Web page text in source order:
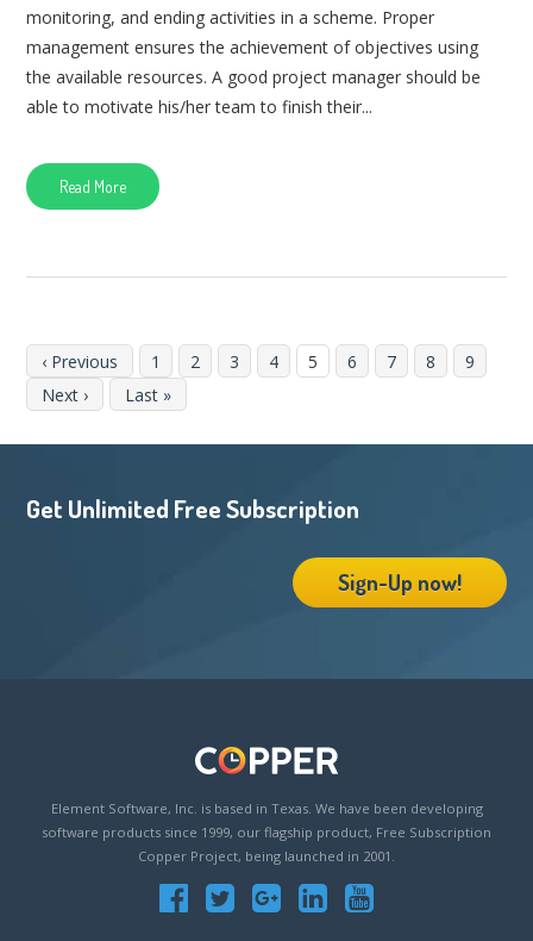
monitoring, and ending activities in a scheme. Proper
management ensures the achievement of objectives using
the available resources. A good project manager should be
able to motivate his/her team to finish their...
Read More
‹ Previous 1 2 3 4 5 6 7 8
9
Next ›
Last »
Get Unlimited Free Subscription
Sign-Up now!
Element Software, Inc. is based in Texas. We have been developing
software products since 1999, our flagship product, Free Subscription
Copper Project, being launched in 2001.